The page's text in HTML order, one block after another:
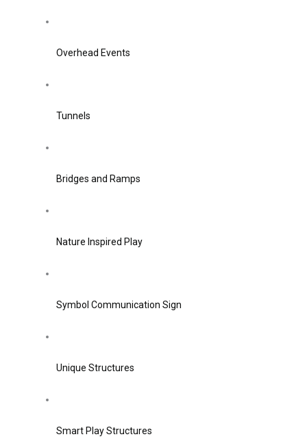
Overhead Events
Tunnels
Bridges and Ramps
Nature Inspired Play
Symbol Communication Sign
Unique Structures
Smart Play Structures